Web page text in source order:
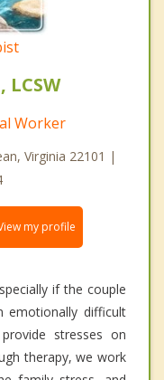
Worker
Virginia 22101 |
my profile
if the couple
difficult
stresses on
therapy, we work